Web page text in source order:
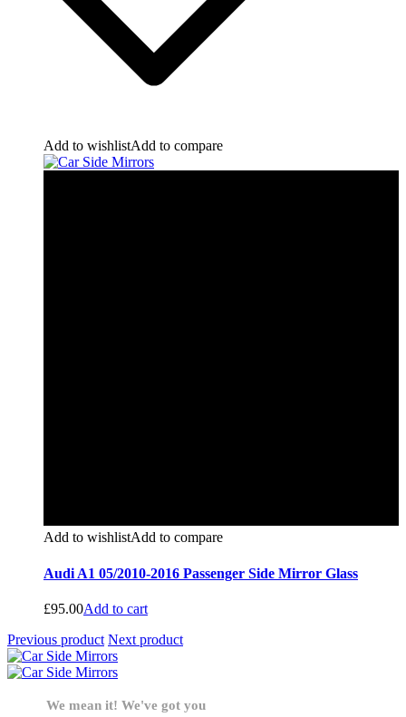
Add to wishlistAdd to compare
Add to wishlistAdd to compare
Audi A1 05/2010-2016 Passenger Side Mirror Glass
£95.00Add to cart
Previous product Next product
We mean it! We've got you